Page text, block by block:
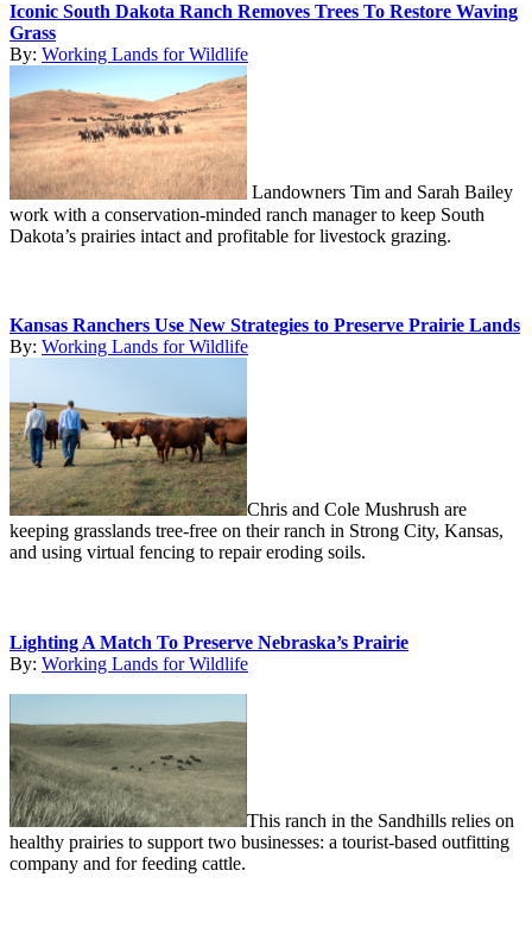
Iconic South Dakota Ranch Removes Trees To Restore Waving
Grass
By: Working Lands for Wildlife
Landowners Tim and Sarah Bailey
work with a conservation-minded ranch manager to keep South
Dakota’s prairies intact and profitable for livestock grazing.
Kansas Ranchers Use New Strategies to Preserve Prairie Lands
By: Working Lands for Wildlife
Chris and Cole Mushrush are
keeping grasslands tree-free on their ranch in Strong City, Kansas,
and using virtual fencing to repair eroding soils.
Lighting A Match To Preserve Nebraska’s Prairie
By: Working Lands for Wildlife
This ranch in the Sandhills relies on
healthy prairies to support two businesses: a tourist-based outfitting
company and for feeding cattle.